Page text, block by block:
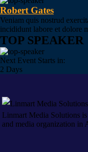
Robert Gates
Veniam quis nostrud
incididunt labore et dolore
TOP SPEAKER
Next Event Starts in:
2 Days
Linmart Media Solutions
and media organization in